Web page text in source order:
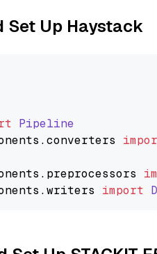
Set Up Haystack
Pipeline
.converters
. preprocessors
.writers import